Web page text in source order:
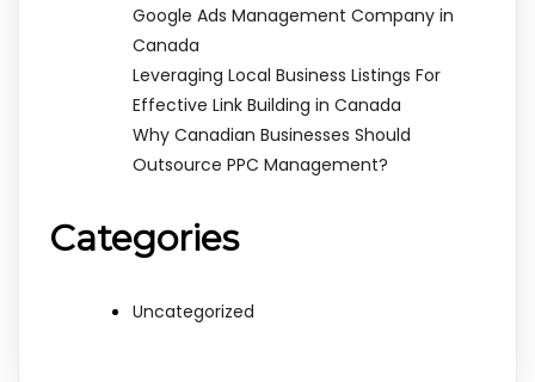
Google Ads Management Company in
Canada
Leveraging Local Business Listings For
Effective Link Building in Canada
Why Canadian Businesses Should
Outsource PPC Management?
Categories
Uncategorized